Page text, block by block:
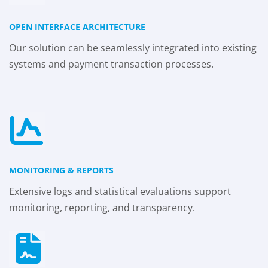
OPEN INTERFACE ARCHITECTURE
Our solution can be seamlessly integrated into existing
systems and payment transaction processes.
MONITORING & REPORTS
Extensive logs and statistical evaluations support
monitoring, reporting, and transparency.